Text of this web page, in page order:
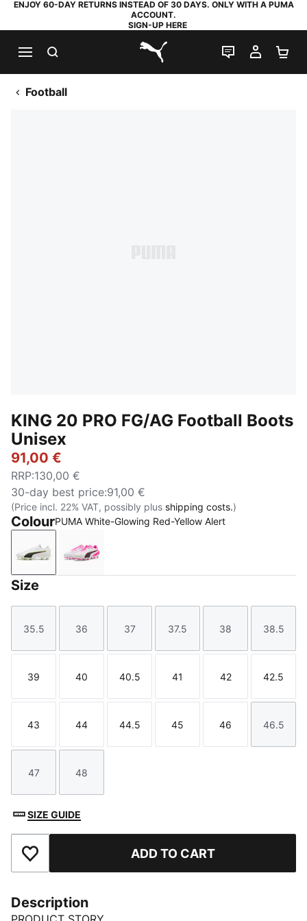
ENJOY 60-DAY RETURNS INSTEAD OF 30 DAYS. ONLY WITH A PUMA
ACCOUNT.
SIGN-UP HERE
PUMA.com
LIVE CHAT
MY
Football
KING 20 PRO FG/AG Football Boots
Unisex
91,00 €
RRP:130,00 €
30-day best price:91,00 €
(Price incl. 22% VAT, possibly plus shipping costs.)
ColourPUMA White-Glowing Red-Yellow Alert
PUMA White-Glowing Red-Yellow Alert
PUMA White-Poison Pink-Bright Aqua
Size
Size
35.5
Size
36
Size
37
Size
37.5
Size
38
Size
38.5
Size
39
Size
40
Size
40.5
Size
41
Size
42
Size
42.5
Size
43
Size
44
Size
44.5
Size
45
Size
46
Size
46.5
Size
47
Size
48
SIZE GUIDE
Add to Favourites ADD TO CART
Description